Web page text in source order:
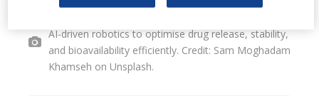
AI-driven robotics to optimise drug release, stability,
and bioavailability efficiently. Credit: Sam Moghadam
Khamseh on Unsplash.